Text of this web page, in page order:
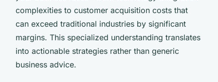
complexities to customer acquisition costs that
can exceed traditional industries by significant
margins. This specialized understanding translates
into actionable strategies rather than generic
business advice.